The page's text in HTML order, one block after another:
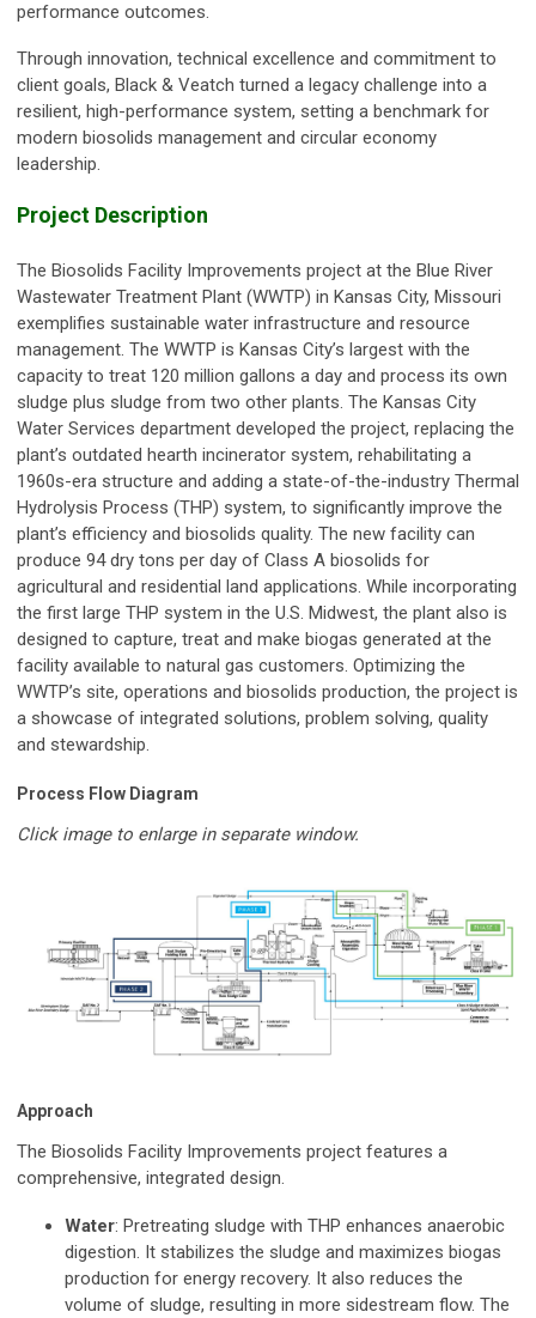
performance outcomes.
Through innovation, technical excellence and commitment to
client goals, Black & Veatch turned a legacy challenge into a
resilient, high-performance system, setting a benchmark for
modern biosolids management and circular economy
leadership.
Project Description
The Biosolids Facility Improvements project at the Blue River
Wastewater Treatment Plant (WWTP) in Kansas City, Missouri
exemplifies sustainable water infrastructure and resource
management. The WWTP is Kansas City’s largest with the
capacity to treat 120 million gallons a day and process its own
sludge plus sludge from two other plants. The Kansas City
Water Services department developed the project, replacing the
plant’s outdated hearth incinerator system, rehabilitating a
1960s-era structure and adding a state-of-the-industry Thermal
Hydrolysis Process (THP) system, to significantly improve the
plant’s efficiency and biosolids quality. The new facility can
produce 94 dry tons per day of Class A biosolids for
agricultural and residential land applications. While incorporating
the first large THP system in the U.S. Midwest, the plant also is
designed to capture, treat and make biogas generated at the
facility available to natural gas customers. Optimizing the
WWTP’s site, operations and biosolids production, the project is
a showcase of integrated solutions, problem solving, quality
and stewardship.
Process Flow Diagram
Click image to enlarge in separate window.
Approach
The Biosolids Facility Improvements project features a
comprehensive, integrated design.
Water: Pretreating sludge with THP enhances anaerobic
digestion. It stabilizes the sludge and maximizes biogas
production for energy recovery. It also reduces the
volume of sludge, resulting in more sidestream flow. The